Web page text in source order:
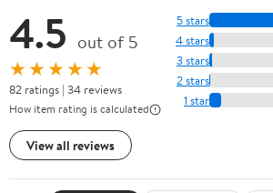
4.5 out of 5
★★★★★
82 ratings | 34 reviews
How item rating is calculated
View all reviews
5 stars
4 stars
3 stars
2 stars
1 star